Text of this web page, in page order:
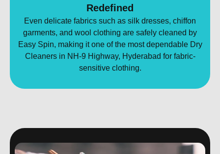
Redefined
Even delicate fabrics such as silk dresses, chiffon
garments, and wool clothing are safely cleaned by
Easy Spin, making it one of the most dependable Dry
Cleaners in NH-9 Highway, Hyderabad for fabric-
sensitive clothing.